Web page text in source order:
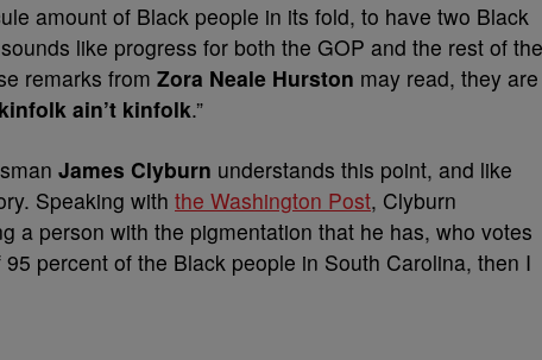
amount of Black people in its fold, to have two Black
like progress for both the GOP and the rest of the
remarks from Zora Neale Hurston may read, they are
ain’t kinfolk.”
James Clyburn understands this point, and like
Speaking with the Washington Post, Clyburn
a person with the pigmentation that he has, who votes
percent of the Black people in South Carolina, then I